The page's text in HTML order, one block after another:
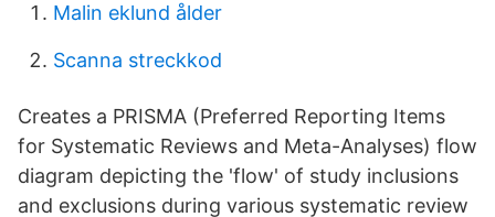
Malin eklund ålder
Scanna streckkod
Creates a PRISMA (Preferred Reporting Items
for Systematic Reviews and Meta-Analyses) flow
diagram depicting the 'flow' of study inclusions
and exclusions during various systematic review